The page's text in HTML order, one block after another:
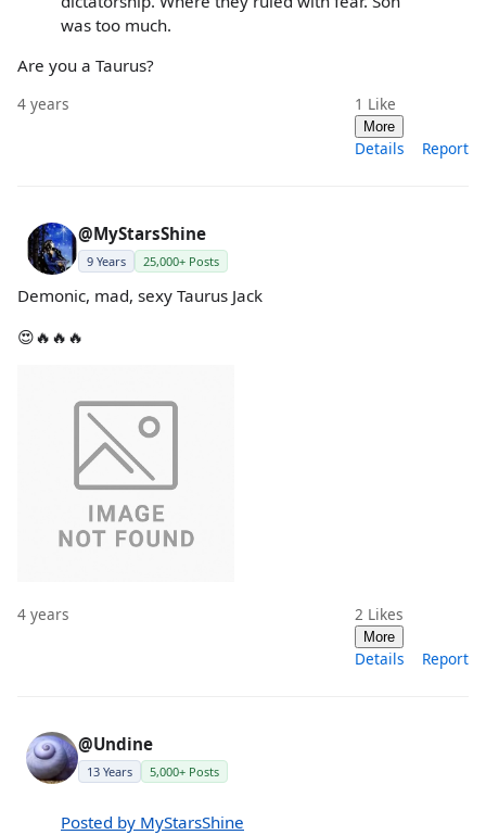
was too much.
Are you a Taurus?
4 years 1 Like
More
Details Report
@MyStarsShine
9 Years 25,000+ Posts
Demonic, mad, sexy Taurus Jack
😍🔥🔥🔥
4 years 2 Likes
More
Details Report
@Undine
13 Years 5,000+ Posts
Posted by MyStarsShine